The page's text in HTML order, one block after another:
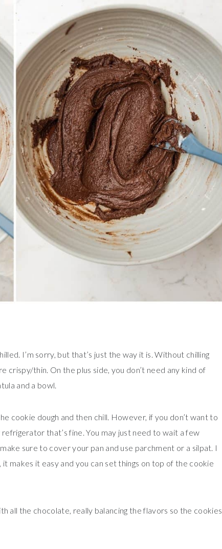
I’m sorry, but that’s just the way it is. Without chilling
crispy/thin. On the plus side, you don’t need any kind of
and a bowl.
cookie dough and then chill. However, if you don’t want to
that’s fine. You may just need to wait a few
sure to cover your pan and use parchment or a silpat. I
, it makes it easy and you can set things on top of the cookie
all the chocolate, really balancing the flavors so the cookies